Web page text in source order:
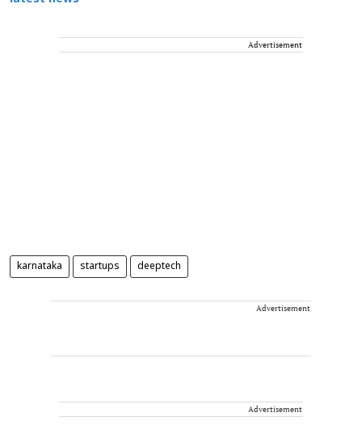
Advertisement
karnataka startups deeptech
Advertisement
Advertisement